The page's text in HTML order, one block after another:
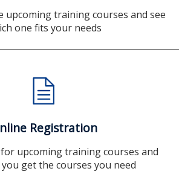
upcoming training courses and see
one fits your needs
Registration
upcoming training courses and
get the courses you need